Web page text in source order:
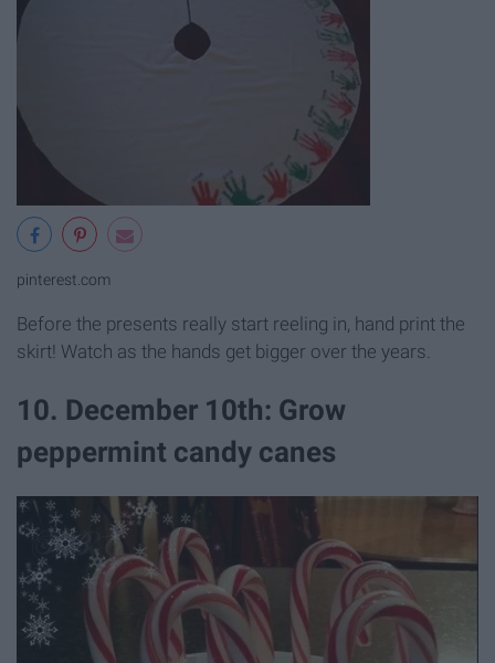
pinterest.com
Before the presents really start reeling in, hand print the
skirt! Watch as the hands get bigger over the years.
10. December 10th: Grow
peppermint candy canes